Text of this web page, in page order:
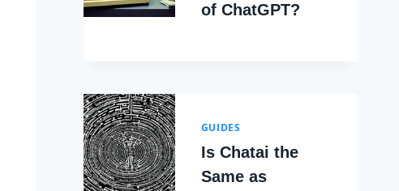
of ChatGPT?
GUIDES
Is Chatai the
Same as